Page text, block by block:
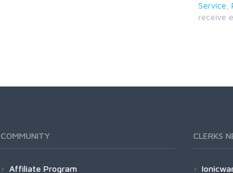
Service
receive
COMMUNITY
Affiliate Program
CLERKS